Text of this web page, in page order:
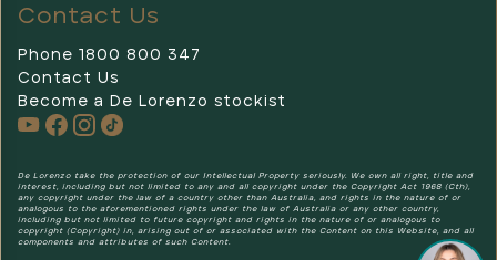
Contact Us
Phone 1800 800 347
Contact Us
Become a De Lorenzo stockist
De Lorenzo take the protection of our Intellectual Property seriously. We own all right, title and
interest, including but not limited to any and all copyright under the Copyright Act 1968 (Cth),
any copyright under the law of a country other than Australia, and rights in the nature of or
analogous to the aforementioned rights under the law of Australia or any other country,
including but not limited to future copyright and rights in the nature of or analogous to
copyright (Copyright) in, arising out of or associated with the Content on this Website, and all
components and attributes of such Content.
De Lorenzo